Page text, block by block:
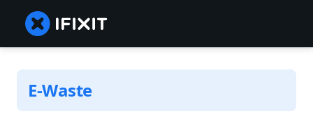
E-Waste